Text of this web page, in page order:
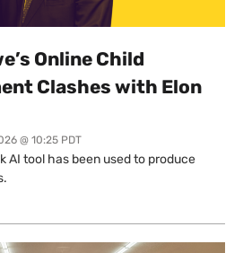
Online Child
Clashes with Elon
@ 10:25 PDT
AI tool has been used to produce